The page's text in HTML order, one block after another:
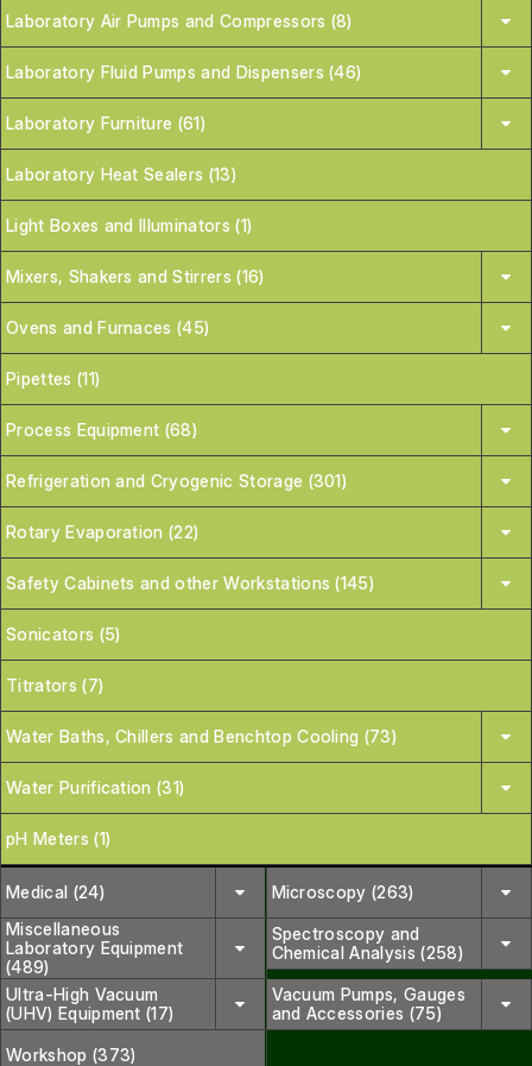
Laboratory Air Pumps and Compressors (8)
Laboratory Fluid Pumps and Dispensers (46)
Laboratory Furniture (61)
Laboratory Heat Sealers (13)
Light Boxes and Illuminators (1)
Mixers, Shakers and Stirrers (16)
Ovens and Furnaces (45)
Pipettes (11)
Process Equipment (68)
Refrigeration and Cryogenic Storage (301)
Rotary Evaporation (22)
Safety Cabinets and other Workstations (145)
Sonicators (5)
Titrators (7)
Water Baths, Chillers and Benchtop Cooling (73)
Water Purification (31)
pH Meters (1)
Medical (24)
Microscopy (263)
Miscellaneous
Laboratory Equipment
(489)
Spectroscopy and
Chemical Analysis (258)
Ultra-High Vacuum
(UHV) Equipment (17)
Vacuum Pumps, Gauges
and Accessories (75)
Workshop (373)